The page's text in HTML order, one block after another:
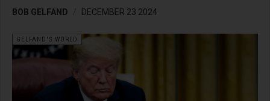
BOB GELFAND DECEMBER 23 2024
GELFAND'S WORLD